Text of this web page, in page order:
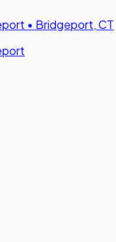
• Bridgeport, CT